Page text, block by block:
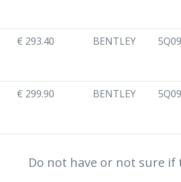
€ 293.40 BENTLEY
€ 299.90 BENTLEY
Do not have or not sure if